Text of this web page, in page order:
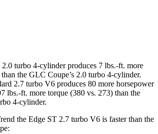
2.0 turbo 4-cylinder produces 7 lbs.-ft. more
the GLC Coupe’s 2.0 turbo 4-cylinder.
2.7 turbo V6 produces 80 more horsepower
lbs.-ft. more torque (380 vs. 273) than the
4-cylinder.
the Edge ST 2.7 turbo V6 is faster than the